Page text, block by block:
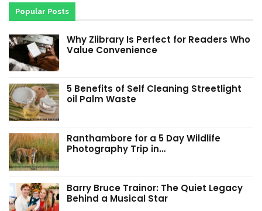
Popular Posts
Why Zlibrary Is Perfect for Readers Who
Value Convenience
5 Benefits of Self Cleaning Streetlight
oil Palm Waste
Ranthambore for a 5 Day Wildlife
Photography Trip in…
Barry Bruce Trainor: The Quiet Legacy
Behind a Musical Star